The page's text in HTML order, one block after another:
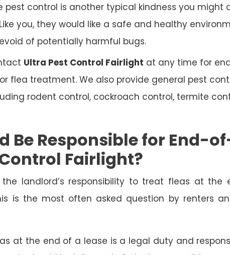
pest control is another typical kindness you might
you, they would like a safe and healthy
of potentially harmful bugs.
Ultra Pest Control Fairlight at any time for
flea treatment. We also provide general pest
rodent control, cockroach control, termite
Be Responsible for End-
Fairlight?
landlord’s responsibility to treat fleas at the
is the most often asked question by renters
at the end of a lease is a legal duty and